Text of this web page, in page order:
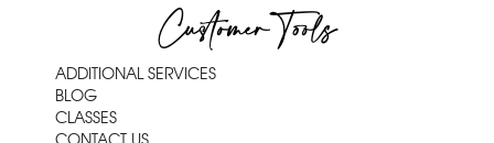
Customer Tools
ADDITIONAL SERVICES
BLOG
CLASSES